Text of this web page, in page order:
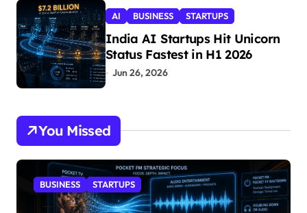
AI BUSINESS STARTUPS
India AI Startups Hit Unicorn
Status Fastest in H1 2026
Jun 26, 2026
You Missed
BUSINESS STARTUPS